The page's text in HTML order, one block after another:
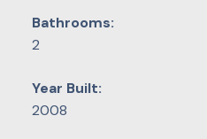
Bathrooms:
2
Year Built:
2008